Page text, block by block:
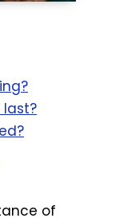
of